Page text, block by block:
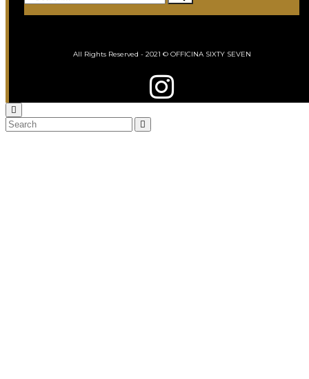
All Rights Reserved - 2021 © OFFICINA SIXTY SEVEN